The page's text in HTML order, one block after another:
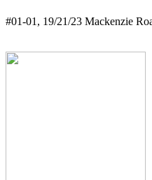
#01-01, 19/21/23 Mackenzie